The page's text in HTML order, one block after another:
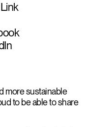
more sustainable
to be able to share